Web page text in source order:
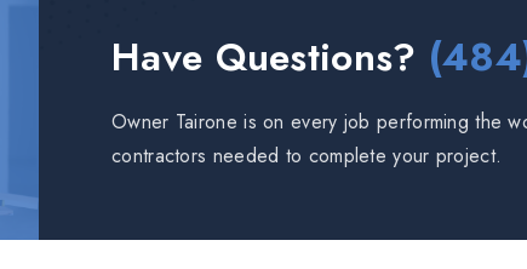
Have Questions?
Owner Tairone is on every job performing the
contractors needed to complete your project.